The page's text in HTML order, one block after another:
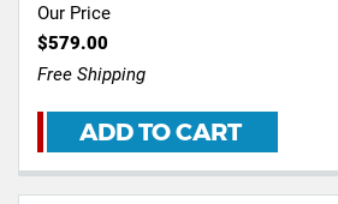
Our Price
$579.00
Free Shipping
ADD TO CART